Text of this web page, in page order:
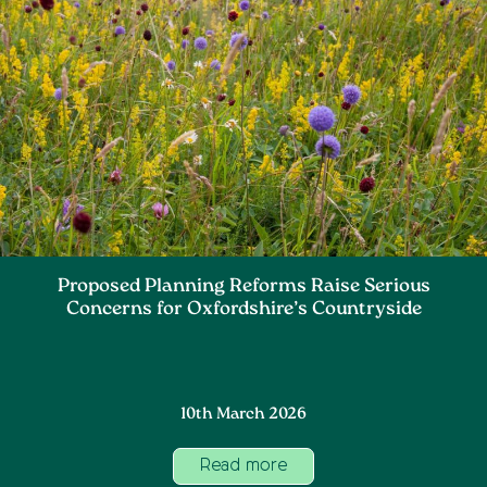
Proposed Planning Reforms Raise Serious
Concerns for Oxfordshire’s Countryside
10th March 2026
Read more